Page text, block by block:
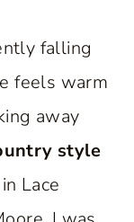
falling
feels warm
away
style
Lace